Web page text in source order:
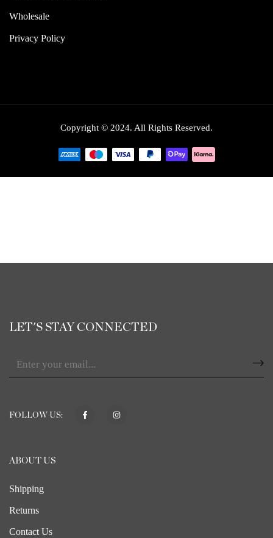
Wholesale
Privacy Policy
Copyright © 2024. All Rights Reserved.
LET'S STAY CONNECTED
FOLLOW US:
ABOUT US
Shipping
Returns
Contact Us